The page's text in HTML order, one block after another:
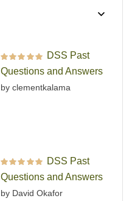
Rated out of 5
DSS Past
Questions and Answers
by clementkalama
Rated out of 5
DSS Past
Questions and Answers
by David Okafor